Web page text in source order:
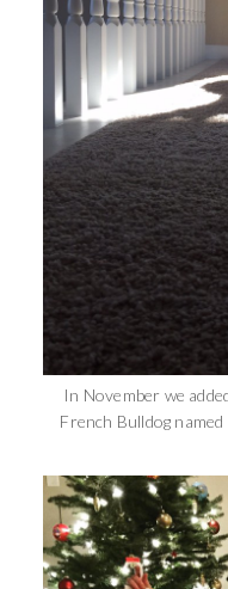
In November we
French Bulldog